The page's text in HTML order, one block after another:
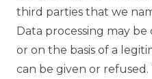
EN
DE
third parties that we
Data processing may
or on the basis of a
can be given or